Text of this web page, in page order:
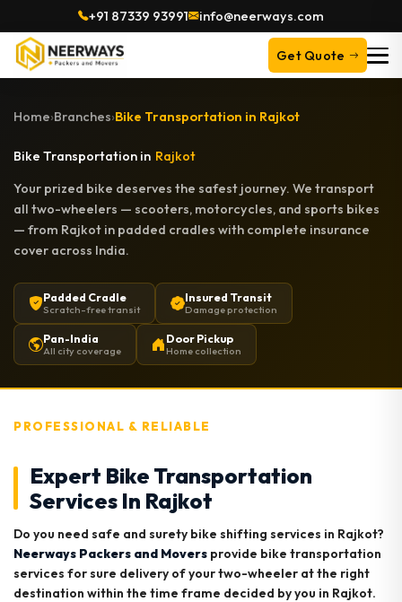
+91 87339 93991 info@neerways.com
Get Quote
Home›Branches›Bike Transportation in Rajkot
Bike Transportation in Rajkot
Your prized bike deserves the safest journey. We transport
all two-wheelers — scooters, motorcycles, and sports bikes
— from Rajkot in padded cradles with complete insurance
cover across India.
Padded Cradle
Scratch-free transit
Insured Transit
Damage protection
Pan-India
All city coverage
Door Pickup
Home collection
PROFESSIONAL & RELIABLE
Expert Bike Transportation
Services In Rajkot
Do you need safe and surety bike shifting services in Rajkot?
Neerways Packers and Movers provide bike transportation
services for sure delivery of your two-wheeler at the right
destination within the time frame decided by you in Rajkot.